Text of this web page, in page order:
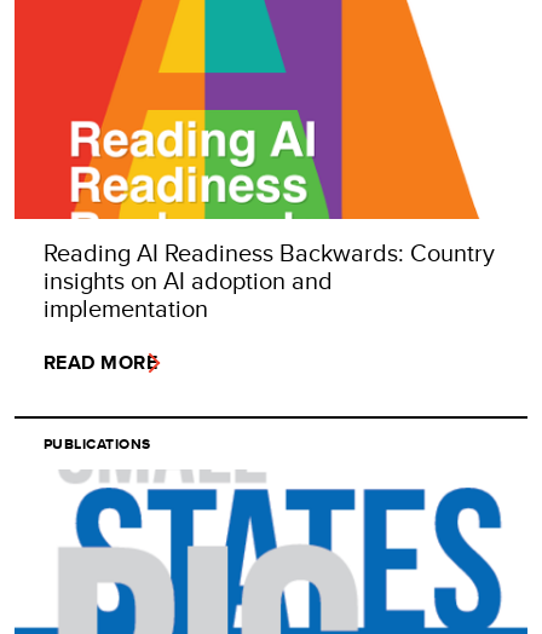
Reading AI Readiness Backwards: Country
insights on AI adoption and
implementation
READ MORE
PUBLICATIONS